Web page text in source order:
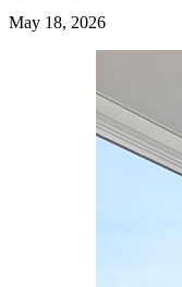
May 18, 2026